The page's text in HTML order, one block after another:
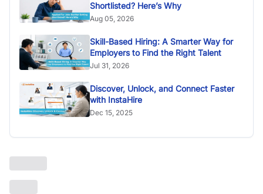
Shortlisted? Here’s Why
Aug 05, 2026
Skill-Based Hiring: A Smarter Way for
Employers to Find the Right Talent
Jul 31, 2026
Discover, Unlock, and Connect Faster
with InstaHire
Dec 15, 2025